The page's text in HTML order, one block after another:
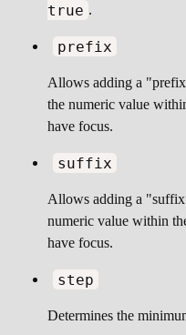
true .
prefix
Allows adding a
the numeric value
have focus.
suffix
Allows adding a
numeric value within
have focus.
step
Determines the